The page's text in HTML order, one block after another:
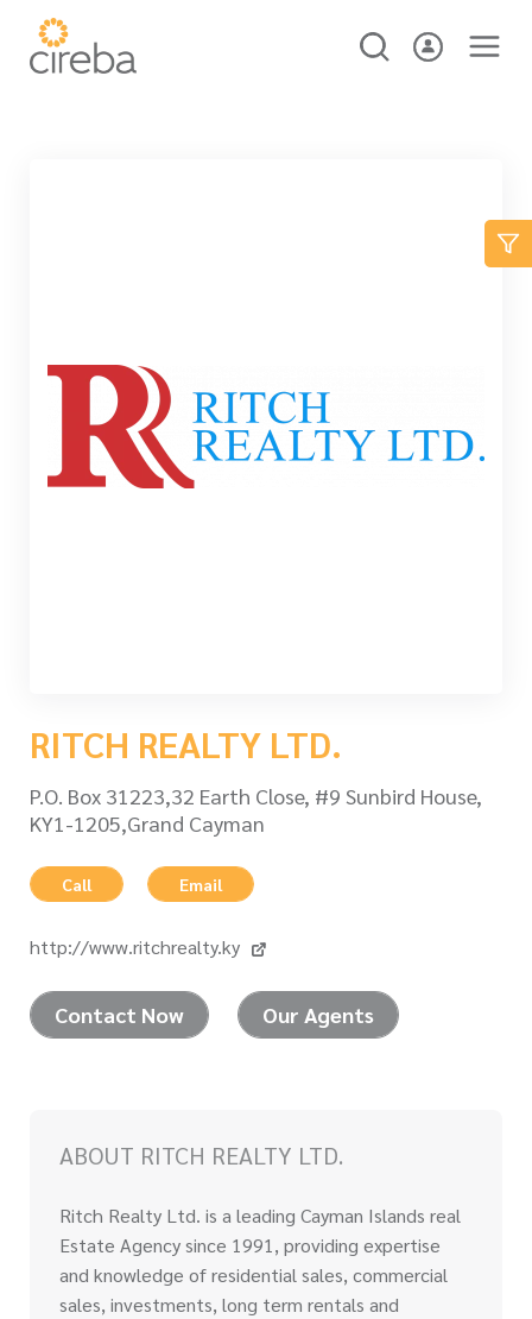
RITCH REALTY LTD.
P.O. Box 31223,32 Earth Close, #9 Sunbird House,
KY1-1205,Grand Cayman
Call Email
http://www.ritchrealty.ky
Contact Now Our Agents
ABOUT RITCH REALTY LTD.
Ritch Realty Ltd. is a leading Cayman Islands real
Estate Agency since 1991, providing expertise
and knowledge of residential sales, commercial
sales, investments, long term rentals and